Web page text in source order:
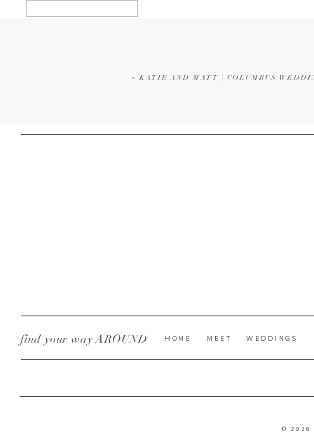
« KATIE AND MATT | COLUMBUS
© 2026
WEDDINGS
MEET
HOME
find your way AROUND